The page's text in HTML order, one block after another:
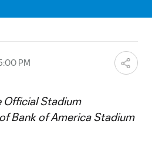
PM
Official Stadium
Bank of America Stadium